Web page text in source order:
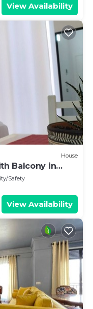
View Availability
House
Balcony in
Safety
View Availability